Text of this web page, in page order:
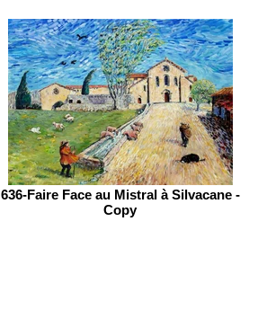
636-Faire Face au Mistral à Silvacane -
Copy